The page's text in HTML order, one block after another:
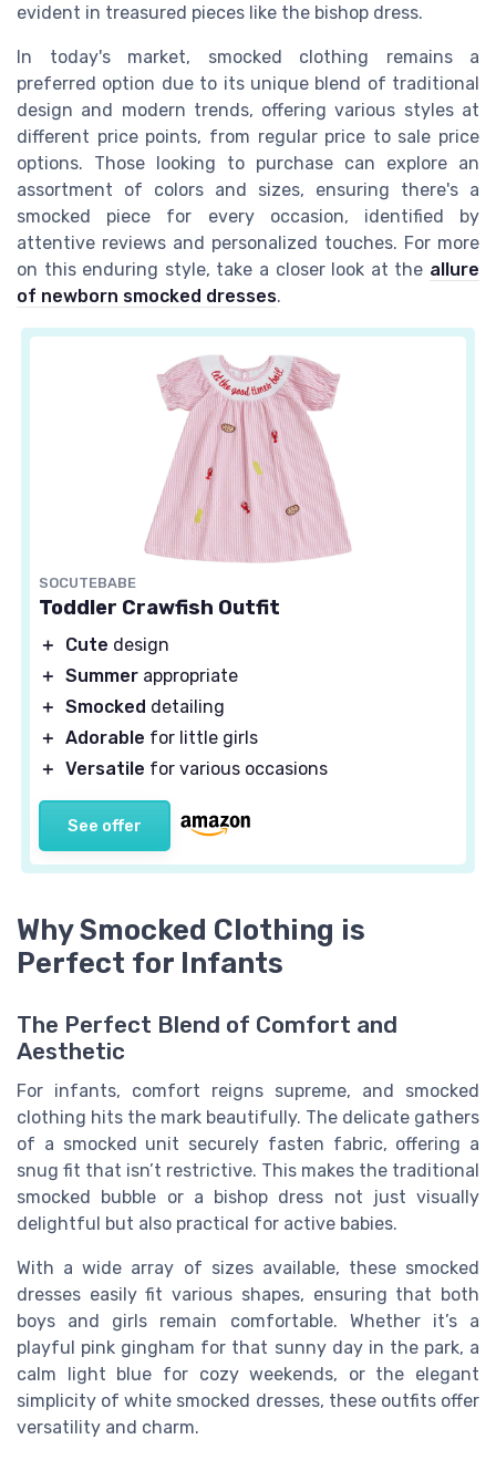
evident in treasured pieces like the bishop dress.
In today's market, smocked clothing remains a
preferred option due to its unique blend of traditional
design and modern trends, offering various styles at
different price points, from regular price to sale price
options. Those looking to purchase can explore an
assortment of colors and sizes, ensuring there's a
smocked piece for every occasion, identified by
attentive reviews and personalized touches. For more
on this enduring style, take a closer look at the allure
of newborn smocked dresses.
SOCUTEBABE
Toddler Crawfish Outfit
＋ Cute design
＋ Summer appropriate
＋ Smocked detailing
＋ Adorable for little girls
＋ Versatile for various occasions
See offer
Why Smocked Clothing is
Perfect for Infants
The Perfect Blend of Comfort and
Aesthetic
For infants, comfort reigns supreme, and smocked
clothing hits the mark beautifully. The delicate gathers
of a smocked unit securely fasten fabric, offering a
snug fit that isn’t restrictive. This makes the traditional
smocked bubble or a bishop dress not just visually
delightful but also practical for active babies.
With a wide array of sizesavailable, these smocked
dresses easily fit various shapes, ensuring that both
boys and girls remain comfortable. Whether it’s a
playful pink gingham for that sunny day in the park, a
calm
light blue for cozy weekends, or the elegant
simplicity ofwhite smocked dresses, these outfits offer
versatility and charm.